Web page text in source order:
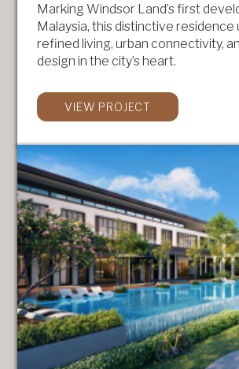
Marking Windsor Land’s first
Malaysia, this distinctive residence
refined living, urban connectivity,
design in the city’s heart.
VIEW PROJECT